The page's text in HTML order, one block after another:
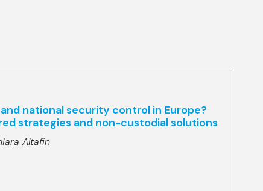
national security control in Europe?
strategies and non-custodial solutions
Altafin